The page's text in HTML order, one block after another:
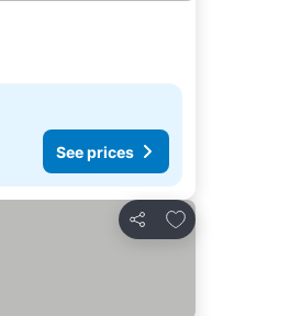
See prices
Share
Add to favorites